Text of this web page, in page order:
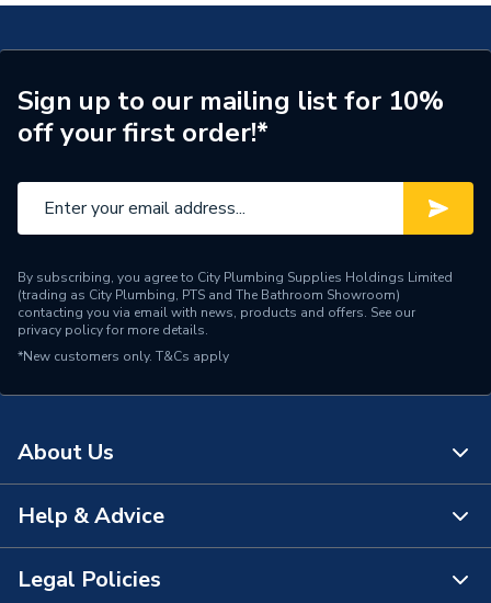
Range Description
Excel
Brand Name
Mira
Sign up to our mailing list for 10%
off your first order!*
By subscribing, you agree to City Plumbing Supplies Holdings Limited
(trading as City Plumbing, PTS and The Bathroom Showroom)
contacting you via email with news, products and offers. See our
privacy policyfor more details.
*New customers only. T&Cs apply
About Us
About Us
The Bathroom Showroom
Help & Advice
Contact Us
Legal Policies